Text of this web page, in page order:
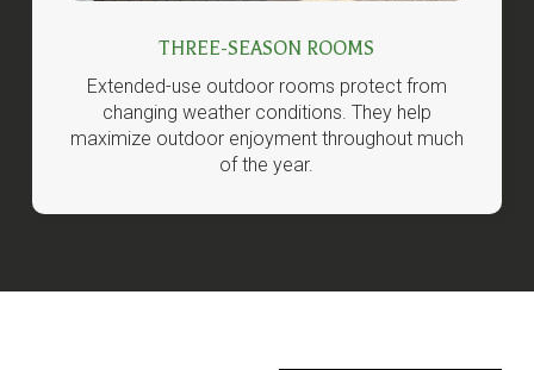
THREE-SEASON ROOMS
Extended-use outdoor rooms protect from
changing weather conditions. They help
maximize outdoor enjoyment throughout much
of the year.